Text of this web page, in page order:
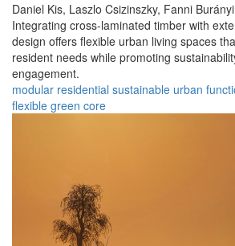
Daniel Kis, Laszlo Csizinszky, Fanni Burányi
Integrating cross-laminated timber with
design offers flexible urban living spaces
resident needs while promoting
engagement.
modular residential sustainable urban
flexible green core